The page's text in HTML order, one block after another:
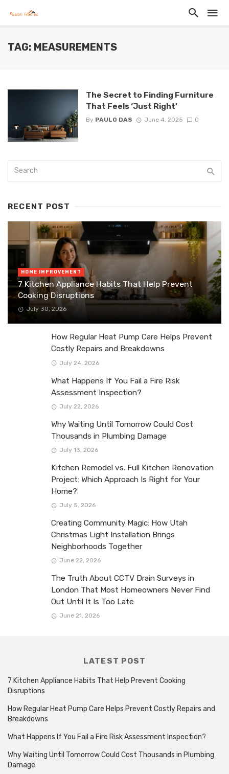
TAG: MEASUREMENTS
The Secret to Finding Furniture
That Feels ‘Just Right’
By PAULO DAS June 4, 2025 0
RECENT POST
HOME IMPROVEMENT
7 Kitchen Appliance Habits That Help Prevent
Cooking Disruptions
July 30, 2026
How Regular Heat Pump Care Helps Prevent
Costly Repairs and Breakdowns
July 24, 2026
What Happens If You Fail a Fire Risk
Assessment Inspection?
July 22, 2026
Why Waiting Until Tomorrow Could Cost
Thousands in Plumbing Damage
July 13, 2026
Kitchen Remodel vs. Full Kitchen Renovation
Project: Which Approach Is Right for Your
Home?
July 5, 2026
Creating Community Magic: How Utah
Christmas Light Installation Brings
Neighborhoods Together
June 22, 2026
The Truth About CCTV Drain Surveys in
London That Most Homeowners Never Find
Out Until It Is Too Late
June 21, 2026
LATEST POST
7 Kitchen Appliance Habits That Help Prevent Cooking
Disruptions
How Regular Heat Pump Care Helps Prevent Costly Repairs and
Breakdowns
What Happens If You Fail a Fire Risk Assessment Inspection?
Why Waiting Until Tomorrow Could Cost Thousands in Plumbing
Damage